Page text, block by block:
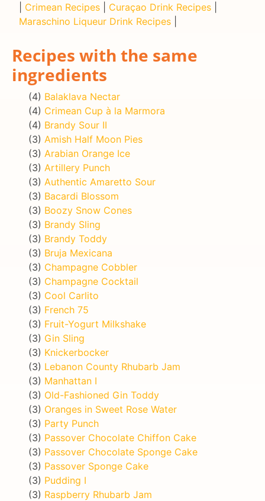
Crimean Recipes Curaçao Drink Recipes
Maraschino Liqueur Drink Recipes
Recipes with the same
ingredients
(4) Balaklava Nectar
(4) Crimean Cup à la Marmora
(4) Brandy Sour II
(3) Amish Half Moon Pies
(3) Arabian Orange Ice
(3) Artillery Punch
(3) Authentic Amaretto Sour
(3) Bacardi Blossom
(3) Boozy Snow Cones
(3) Brandy Sling
(3) Brandy Toddy
(3) Bruja Mexicana
(3) Champagne Cobbler
(3) Champagne Cocktail
(3) Cool Carlito
(3) French 75
(3) Fruit-Yogurt Milkshake
(3) Gin Sling
(3) Knickerbocker
(3) Lebanon County Rhubarb Jam
(3) Manhattan I
(3) Old-Fashioned Gin Toddy
(3) Oranges in Sweet Rose Water
(3) Party Punch
(3) Passover Chocolate Chiffon Cake
(3) Passover Chocolate Sponge Cake
(3) Passover Sponge Cake
(3) Pudding I
(3) Raspberry Rhubarb Jam